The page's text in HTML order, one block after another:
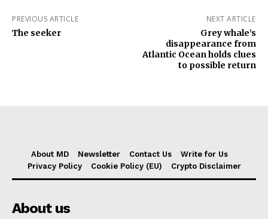
PREVIOUS ARTICLE
The seeker
NEXT ARTICLE
Grey whale’s
disappearance from
Atlantic Ocean holds clues
to possible return
About MD Newsletter Contact Us
Write for Us
Privacy Policy
Cookie Policy (EU) Crypto Disclaimer
About us